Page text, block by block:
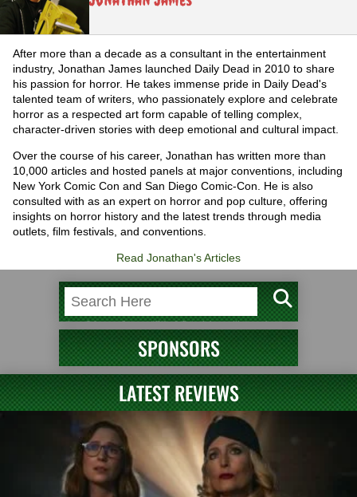
After more than a decade as a consultant in the entertainment
industry, Jonathan James launched Daily Dead in 2010 to share
his passion for horror. He takes immense pride in Daily Dead's
talented team of writers, who passionately explore and celebrate
horror as a respected art form capable of telling complex,
character-driven stories with deep emotional and cultural impact.
Over the course of his career, Jonathan has written more than
10,000 articles and hosted panels at major conventions, including
New York Comic Con and San Diego Comic-Con. He is also
consulted with as an expert on horror and pop culture, offering
insights on horror history and the latest trends through media
outlets, film festivals, and conventions.
Read Jonathan's Articles
SPONSORS
LATEST REVIEWS